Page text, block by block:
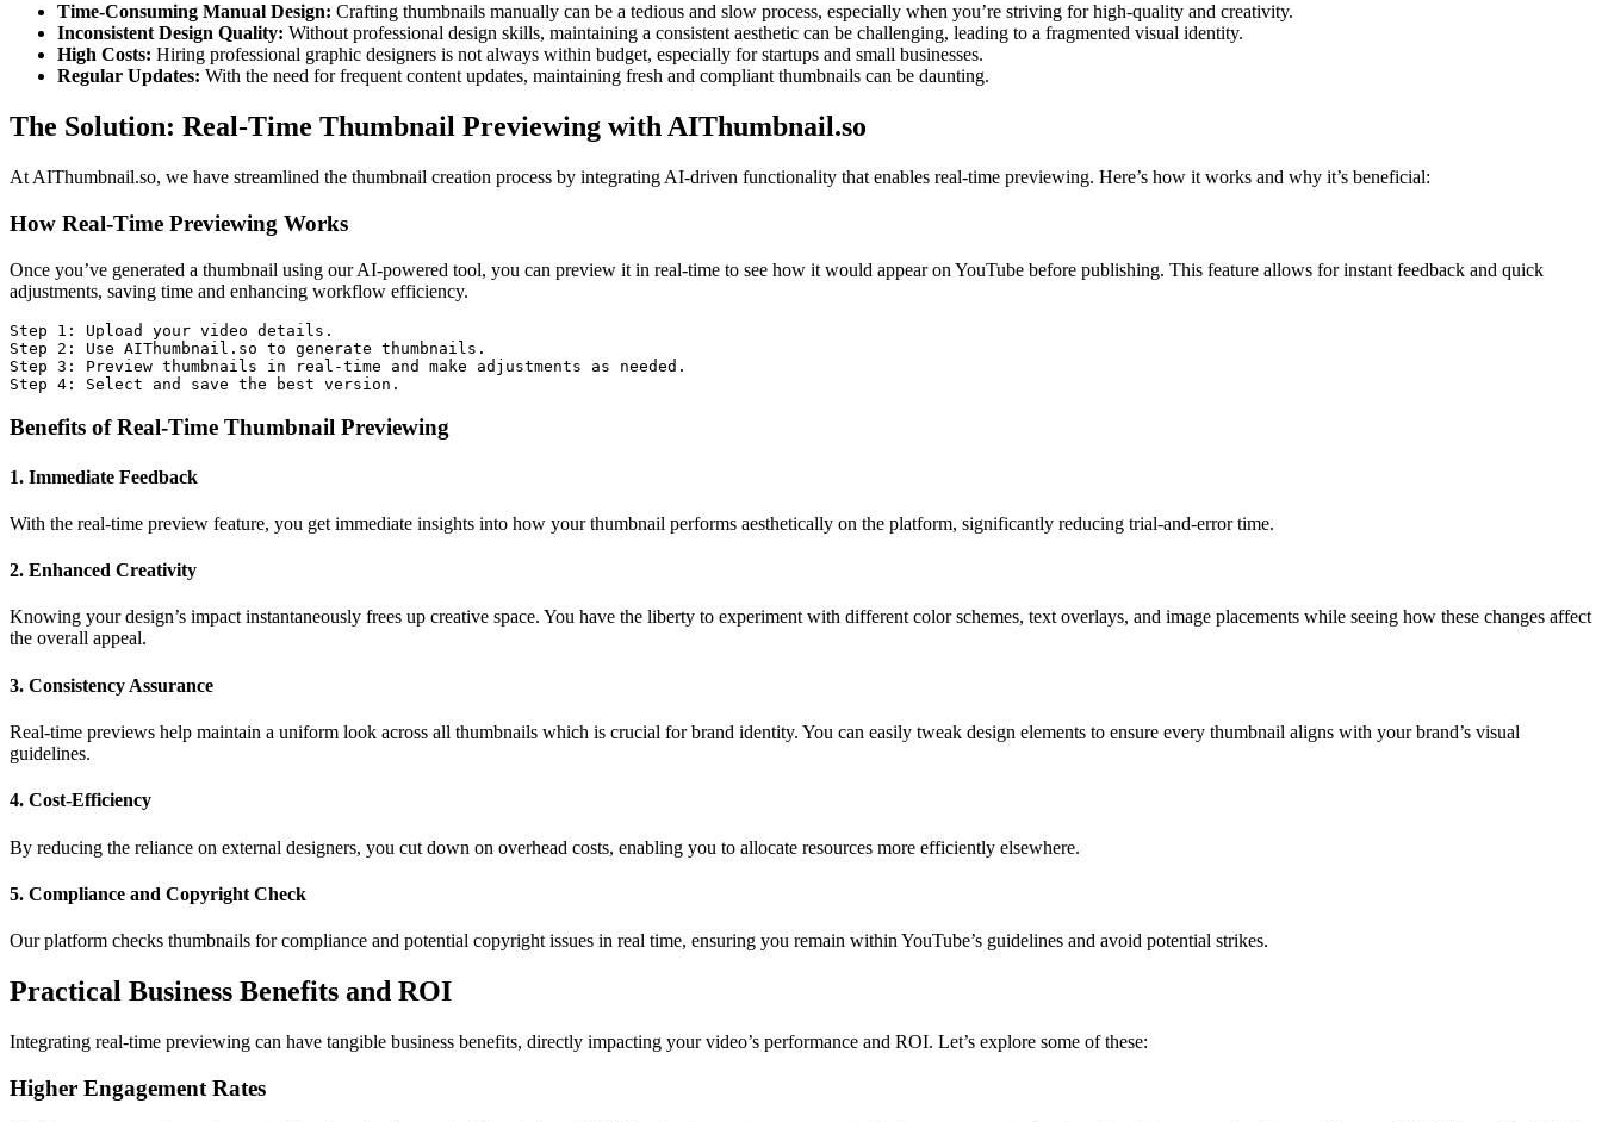
Time-Consuming Manual Design: Crafting thumbnails manually can be a tedious and slow process, especially when you’re striving for high-quality and creativity.
Inconsistent Design Quality: Without professional design skills, maintaining a consistent aesthetic can be challenging, leading to a fragmented visual identity.
High Costs: Hiring professional graphic designers is not always within budget, especially for startups and small businesses.
Regular Updates: With the need for frequent content updates, maintaining fresh and compliant thumbnails can be daunting.
The Solution: Real-Time Thumbnail Previewing with AIThumbnail.so
At AIThumbnail.so, we have streamlined the thumbnail creation process by integrating AI-driven functionality that enables real-time previewing. Here’s how it works and why it’s beneficial:
How Real-Time Previewing Works
Once you’ve generated a thumbnail using our AI-powered tool, you can preview it in real-time to see how it would appear on YouTube before publishing. This feature allows for instant feedback and quick
adjustments, saving time and enhancing workflow efficiency.
Step 1: Upload your video details.
Step 2: Use AIThumbnail.so to generate thumbnails.
Step 3: Preview thumbnails in real-time and make adjustments as needed.
Step 4: Select and save the best version.
Benefits of Real-Time Thumbnail Previewing
1. Immediate Feedback
With the real-time preview feature, you get immediate insights into how your thumbnail performs aesthetically on the platform, significantly reducing trial-and-error time.
2. Enhanced Creativity
Knowing your design’s impact instantaneously frees up creative space. You have the liberty to experiment with different color schemes, text overlays, and image placements while seeing how these changes affect
the overall appeal.
3. Consistency Assurance
Real-time previews help maintain a uniform look across all thumbnails which is crucial for brand identity. You can easily tweak design elements to ensure every thumbnail aligns with your brand’s visual
guidelines.
4. Cost-Efficiency
By reducing the reliance on external designers, you cut down on overhead costs, enabling you to allocate resources more efficiently elsewhere.
5. Compliance and Copyright Check
Our platform checks thumbnails for compliance and potential copyright issues in real time, ensuring you remain within YouTube’s guidelines and avoid potential strikes.
Practical Business Benefits and ROI
Integrating real-time previewing can have tangible business benefits, directly impacting your video’s performance and ROI. Let’s explore some of these:
Higher Engagement Rates